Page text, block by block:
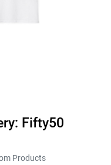
Fifty50
Products